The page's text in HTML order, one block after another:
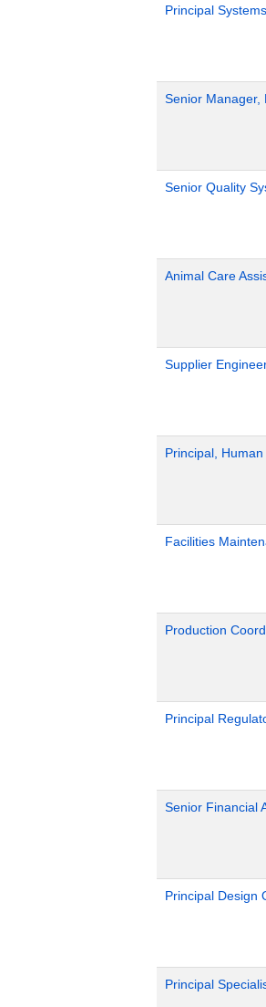
Principal
Senior Manager,
Senior Quality
Animal Care
Supplier
Principal,
Facilities
Production
Principal
Senior Financial
Principal Design
Principal